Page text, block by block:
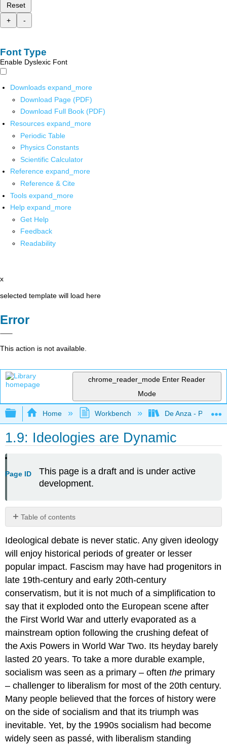
Reset
+
-
Font Type
Enable Dyslexic Font
Downloads expand_more
Download Page (PDF)
Download Full Book (PDF)
Resources expand_more
Periodic Table
Physics Constants
Scientific Calculator
Reference expand_more
Reference & Cite
Tools expand_more
Help expand_more
Get Help
Feedback
Readability
x
selected template will load here
Error
This action is not available.
chrome_reader_mode Enter Reader
Mode
Expand/collapse global hierarchy
Home Workbench De Anza - POLI 5
1.9: Ideologies are Dynamic
Page ID
This page is a draft and is under active
development.
Table of contents
No
Ideological debate is never static. Any given ideology
will enjoy historical periods of greater or lesser
popular impact. Fascism may have had progenitors in
late 19th-century and early 20th-century
conservatism, but it is not much of a simplification to
say that it exploded onto the European scene after
the First World War and utterly evaporated as a
mainstream option following the crushing defeat of
the Axis Powers in World War Two. Its heyday barely
lasted 20 years. To take a more durable example,
socialism was seen as a primary – oftenthe primary
– challenger to liberalism for most of the 20th century.
Many people believed that the forces of history were
on the side of socialism and that its triumph was
inevitable. Yet, by the 1990s socialism had become
widely seen as passé, with liberalism standing